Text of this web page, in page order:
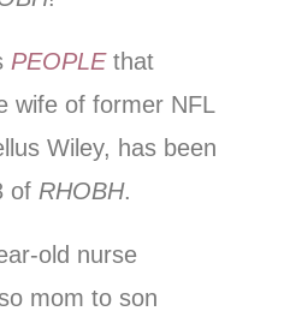
PEOPLEthat
wife of former NFL
Wiley, has been
of RHOBH.
old nurse
mom to son